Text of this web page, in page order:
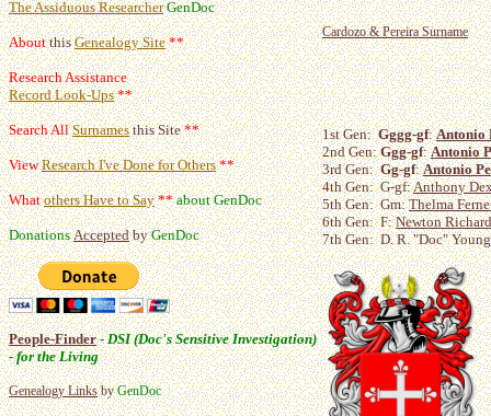
The Assiduous Researcher GenDoc
About this Genealogy Site **
Research Assistance
Record Look-Ups **
Search All Surnames this Site **
View Research I've Done for Others **
What others Have to Say **about GenDoc
Donations Accepted byGenDoc
People-Finder- DSI (Doc's Sensitive Investigation)
- for the Living
Genealogy LinksbyGenDoc
Cardozo & Pereira Surname
1st Gen:Gggg-gf:Antonio
2nd Gen:Ggg-gf:Antonio
3rd Gen:Gg-gf:Antonio
4th Gen: G-gf:Anthony
5th Gen: Gm:Thelma
6th Gen: F:Newton
7th Gen: D. R. "Doc"